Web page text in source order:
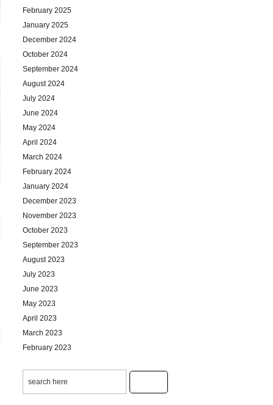
February 2025
January 2025
December 2024
October 2024
September 2024
August 2024
July 2024
June 2024
May 2024
April 2024
March 2024
February 2024
January 2024
December 2023
November 2023
October 2023
September 2023
August 2023
July 2023
June 2023
May 2023
April 2023
March 2023
February 2023
December 2022
November 2022